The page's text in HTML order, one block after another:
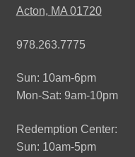
Acton, MA 01720
978.263.7775
Sun: 10am-6pm
Mon-Sat: 9am-10pm
Redemption Center:
Sun: 10am-5pm